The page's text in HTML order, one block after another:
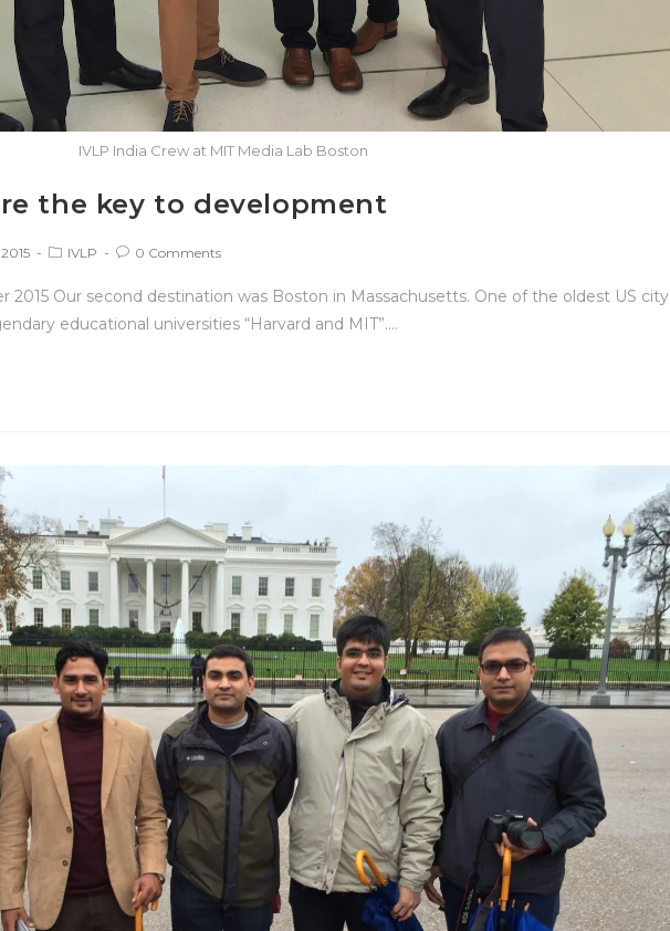
IVLP India Crew at MIT Media Lab Boston
the key to development
IVLP 0 Comments
2015 Our second destination was Boston in Massachusetts. One of the oldest US city
educational universities “Harvard and MIT”.…